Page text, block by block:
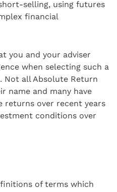
selling, using futures
financial
you and your adviser
when selecting such a
all Absolute Return
name and many have
returns over recent years
conditions over
of terms which